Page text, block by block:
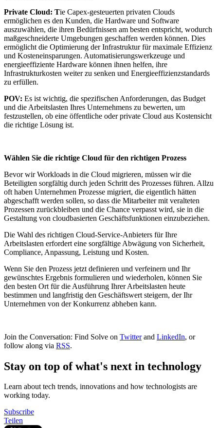
Private Cloud: Tie Capex-gesteuerten privaten Clouds
ermöglichen es den Kunden, die Hardware und Software
auszuwählen, die ihren Bedürfnissen am besten entspricht, wodurch
maßgeschneiderte Umgebungen geschaffen werden können. Dies
ermöglicht die Optimierung der Infrastruktur für maximale Effizienz
und Kosteneinsparungen. Automatisierungswerkzeuge und
energieeffiziente Hardware können ihnen helfen, ihre
Infrastrukturkosten weiter zu senken und Energieeffizienzstandards
zu erfüllen.
POV: Es ist wichtig, die spezifischen Anforderungen, das Budget
und die Arbeitslasten Ihres Unternehmens zu bewerten, um
festzustellen, ob eine öffentliche oder private Cloud aus Kostensicht
die richtige Lösung ist.
Wählen Sie die richtige Cloud für den richtigen Prozess
Bevor wir Workloads in die Cloud migrieren, müssen wir die
Beteiligten sorgfältig durch jeden Schritt des Prozesses führen. Allzu
oft haben Unternehmen Prozesse migriert, die eigentlich hätten
abgeschafft werden sollen, so dass die Mitarbeiter mit veralteten
Prozessen zurückbleiben und die Chance verpasst wird, sie in die
Gestaltung von cloudbasierten Geschäftsfunktionen einzubeziehen.
Die Wahl des richtigen Cloud-Service-Anbieters für Ihre
Arbeitslasten erfordert eine sorgfältige Abwägung von Sicherheit,
Compliance, Anpassung, Leistung und Kosten.
Wenn Sie den Prozess jetzt definieren und verfeinern und Ihr
gewünschtes Ergebnis formulieren und wiederholen, können Sie
den besten Ort für die Ausführung Ihrer Arbeitslasten heute
bestimmen und langfristig den Geschäftswert steigern, der Ihr
Unternehmen von der Konkurrenz abheben kann.
Join the Conversation: Find Solve on Twitterand LinkedIn, or
follow along via RSS.
Stay on top of what's next in technology
Learn about tech trends, innovations and how technologists are
working today.
Subscribe
Teilen